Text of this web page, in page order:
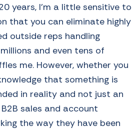
years, I’m a little sensitive to
that you can eliminate highly
outside reps handling
and even tens of
me. However, whether you
that something is
in reality and not just an
sales and account
the way they have been